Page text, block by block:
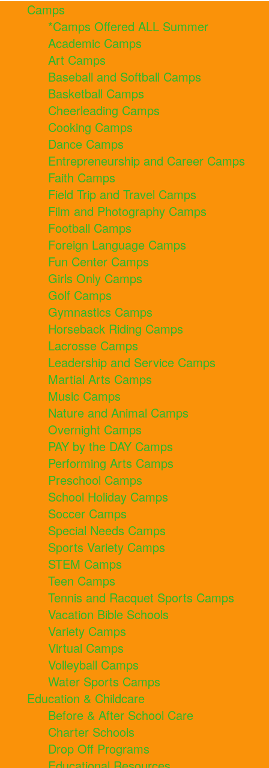
Camps
*Camps Offered ALL Summer
Academic Camps
Art Camps
Baseball and Softball Camps
Basketball Camps
Cheerleading Camps
Cooking Camps
Dance Camps
Entrepreneurship and Career Camps
Faith Camps
Field Trip and Travel Camps
Film and Photography Camps
Football Camps
Foreign Language Camps
Fun Center Camps
Girls Only Camps
Golf Camps
Gymnastics Camps
Horseback Riding Camps
Lacrosse Camps
Leadership and Service Camps
Martial Arts Camps
Music Camps
Nature and Animal Camps
Overnight Camps
PAY by the DAY Camps
Performing Arts Camps
Preschool Camps
School Holiday Camps
Soccer Camps
Special Needs Camps
Sports Variety Camps
STEM Camps
Teen Camps
Tennis and Racquet Sports Camps
Vacation Bible Schools
Variety Camps
Virtual Camps
Volleyball Camps
Water Sports Camps
Education & Childcare
Before & After School Care
Charter Schools
Drop Off Programs